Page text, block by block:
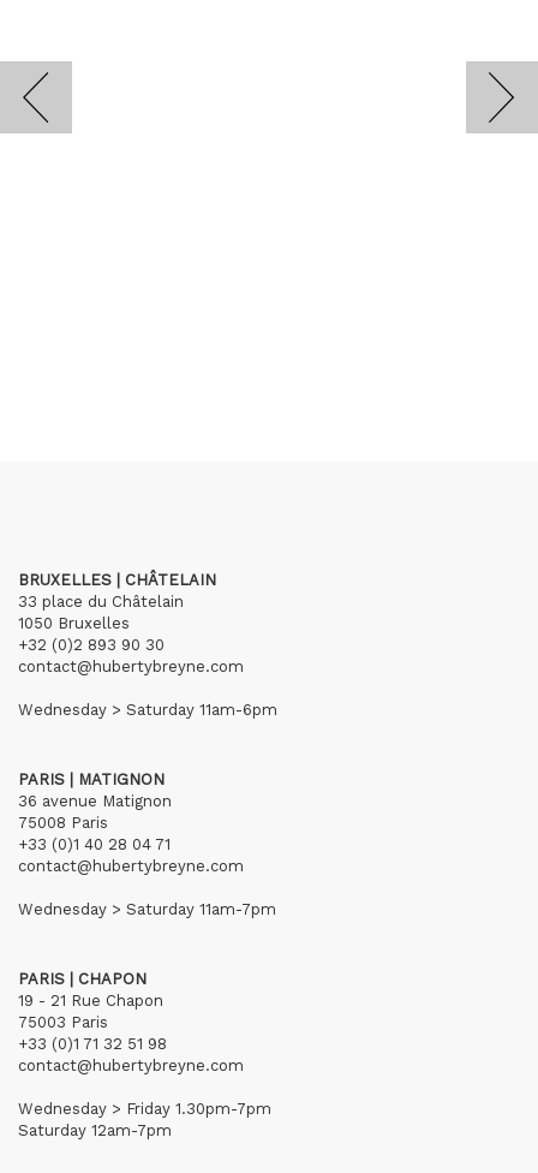
BRUXELLES | CHÂTELAIN
33 place du Châtelain
1050 Bruxelles
+32 (0)2 893 90 30
contact@hubertybreyne.com
Wednesday > Saturday 11am-6pm
PARIS | MATIGNON
36 avenue Matignon
75008 Paris
+33 (0)1 40 28 04 71
contact@hubertybreyne.com
Wednesday > Saturday 11am-7pm
PARIS | CHAPON
19 - 21 Rue Chapon
75003 Paris
+33 (0)1 71 32 51 98
contact@hubertybreyne.com
Wednesday > Friday 1.30pm-7pm
Saturday 12am-7pm